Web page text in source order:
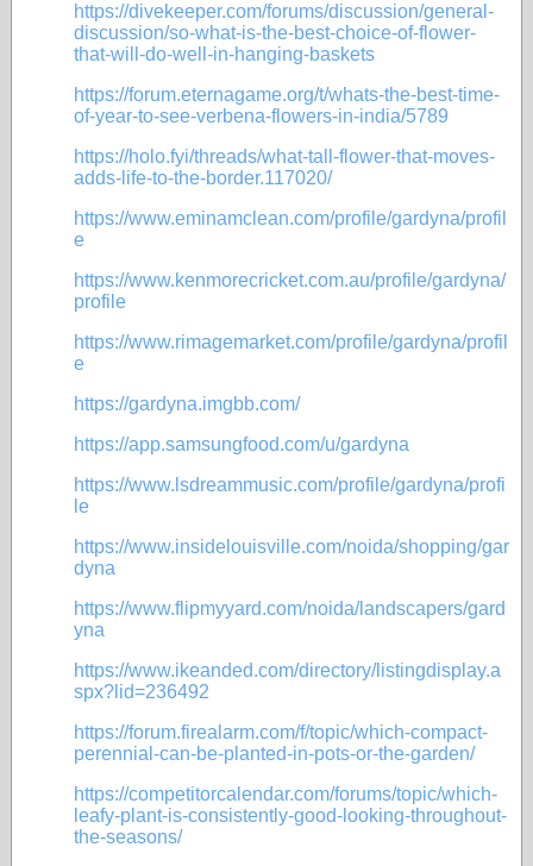
https://divekeeper.com/forums/discussion/general-
discussion/so-what-is-the-best-choice-of-flower-
that-will-do-well-in-hanging-baskets
https://forum.eternagame.org/t/whats-the-best-time-
of-year-to-see-verbena-flowers-in-india/5789
https://holo.fyi/threads/what-tall-flower-that-moves-
adds-life-to-the-border.117020/
https://www.eminamclean.com/profile/gardyna/profil
e
https://www.kenmorecricket.com.au/profile/gardyna/
profile
https://www.rimagemarket.com/profile/gardyna/profil
e
https://gardyna.imgbb.com/
https://app.samsungfood.com/u/gardyna
https://www.lsdreammusic.com/profile/gardyna/profi
le
https://www.insidelouisville.com/noida/shopping/gar
dyna
https://www.flipmyyard.com/noida/landscapers/gard
yna
https://www.ikeanded.com/directory/listingdisplay.a
spx?lid=236492
https://forum.firealarm.com/f/topic/which-compact-
perennial-can-be-planted-in-pots-or-the-garden/
https://competitorcalendar.com/forums/topic/which-
leafy-plant-is-consistently-good-looking-throughout-
the-seasons/